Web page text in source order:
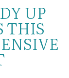
UP
THIS